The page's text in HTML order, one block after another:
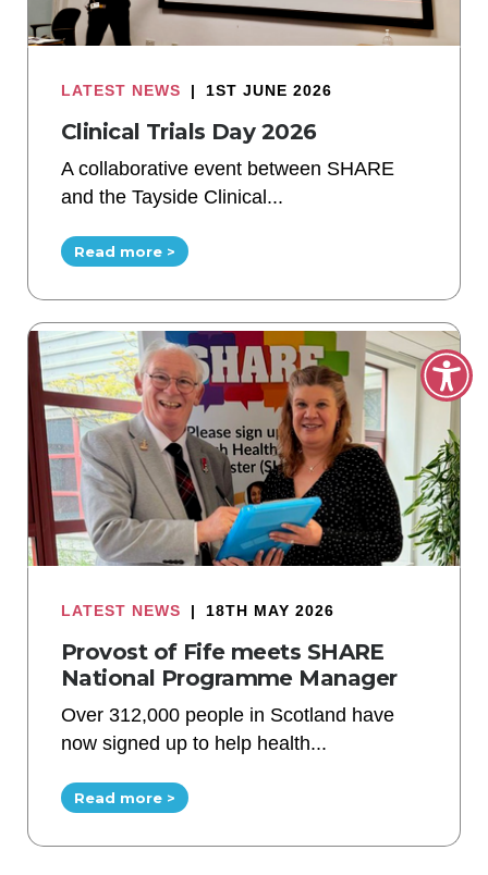
LATEST NEWS | 1ST JUNE 2026
Clinical Trials Day 2026
A collaborative event between SHARE
and the Tayside Clinical...
Read more >
LATEST NEWS | 18TH MAY 2026
Provost of Fife meets SHARE
National Programme Manager
Over 312,000 people in Scotland have
now signed up to help health...
Read more >